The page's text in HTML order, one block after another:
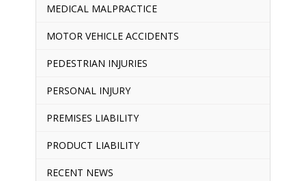
MEDICAL MALPRACTICE
MOTOR VEHICLE ACCIDENTS
PEDESTRIAN INJURIES
PERSONAL INJURY
PREMISES LIABILITY
PRODUCT LIABILITY
RECENT NEWS